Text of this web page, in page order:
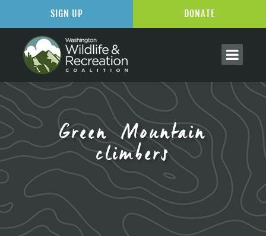
Green Mountain
climbers
SIGN UP DONATE